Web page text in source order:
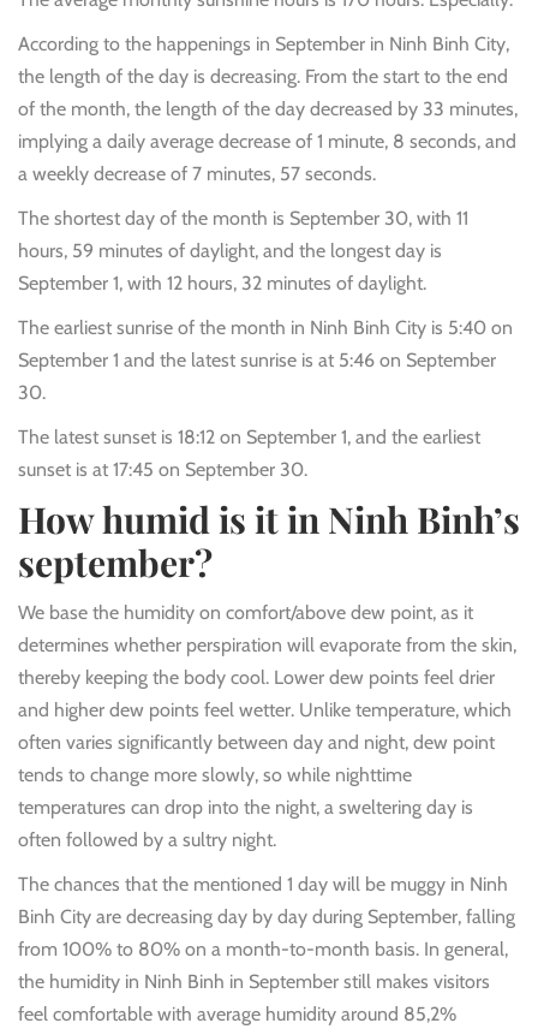
According to the happenings in September in Ninh Binh City,
the length of the day is decreasing. From the start to the end
of the month, the length of the day decreased by 33 minutes,
implying a daily average decrease of 1 minute, 8 seconds, and
a weekly decrease of 7 minutes, 57 seconds.
The shortest day of the month is September 30, with 11
hours, 59 minutes of daylight, and the longest day is
September 1, with 12 hours, 32 minutes of daylight.
The earliest sunrise of the month in Ninh Binh City is 5:40 on
September 1 and the latest sunrise is at 5:46 on September
30.
The latest sunset is 18:12 on September 1, and the earliest
sunset is at 17:45 on September 30.
How humid is it in Ninh Binh’s
september?
We base the humidity on comfort/above dew point, as it
determines whether perspiration will evaporate from the skin,
thereby keeping the body cool. Lower dew points feel drier
and higher dew points feel wetter. Unlike temperature, which
often varies significantly between day and night, dew point
tends to change more slowly, so while nighttime
temperatures can drop into the night, a sweltering day is
often followed by a sultry night.
The chances that the mentioned 1 day will be muggy in Ninh
Binh City are decreasing day by day during September, falling
from 100% to 80% on a month-to-month basis. In general,
the humidity in Ninh Binh in September still makes visitors
feel comfortable with average humidity around 85,2%